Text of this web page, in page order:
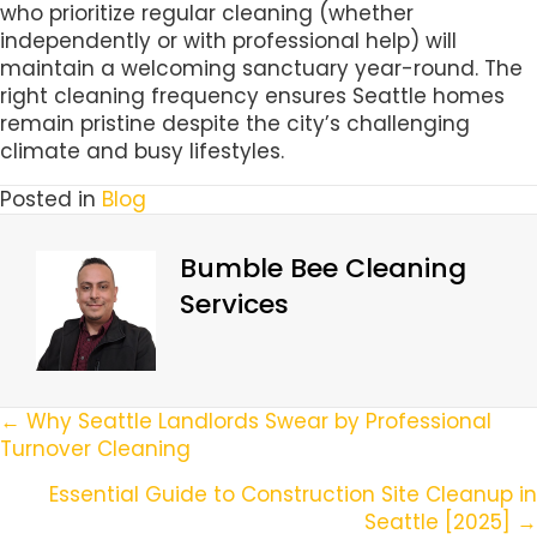
who prioritize regular cleaning (whether
independently or with professional help) will
maintain a welcoming sanctuary year-round. The
right cleaning frequency ensures Seattle homes
remain pristine despite the city’s challenging
climate and busy lifestyles.
Posted in Blog
Bumble Bee Cleaning
Services
Posts
Navigation
← Why Seattle Landlords Swear by Professional
Turnover Cleaning
Essential Guide to Construction Site Cleanup in
Seattle [2025] →